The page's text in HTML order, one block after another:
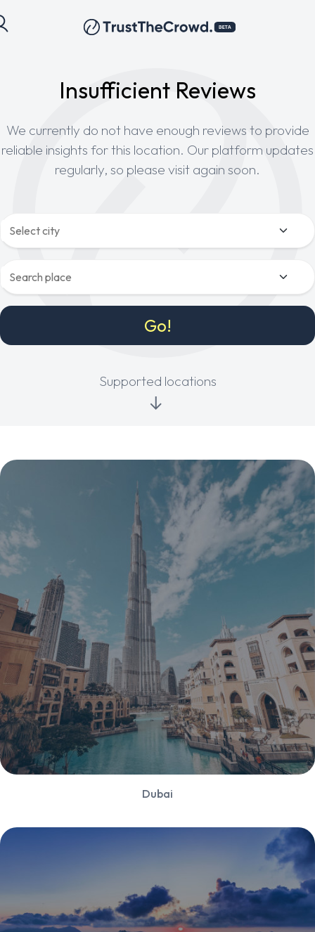
Insufficient Reviews
We currently do not have enough reviews to provide
reliable insights for this location. Our platform updates
regularly, so please visit again soon.
Supported locations
Dubai